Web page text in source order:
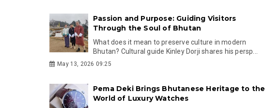
Passion and Purpose: Guiding Visitors
Through the Soul of Bhutan
What does it mean to preserve culture in modern
Bhutan? Cultural guide Kinley Dorji shares his persp...
May 13, 2026 09:25
Pema Deki Brings Bhutanese Heritage to the
World of Luxury Watches